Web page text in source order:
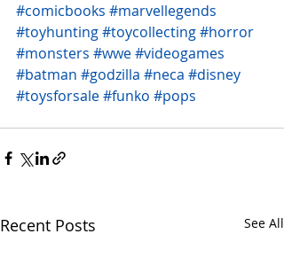
#comicbooks #marvellegends
#toyhunting#toycollecting#horror
#monsters #wwe#videogames
#batman #godzilla #neca #disney
#toysforsale#funko #pops
Recent Posts See All